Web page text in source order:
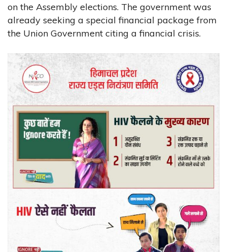
on the Assembly elections. The government was
already seeking a special financial package from
the Union Government citing a financial crisis.